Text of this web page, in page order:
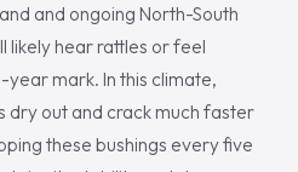
and ongoing North-South
likely hear rattles or feel
year mark. In this climate,
dry out and crack much faster
these bushings every five